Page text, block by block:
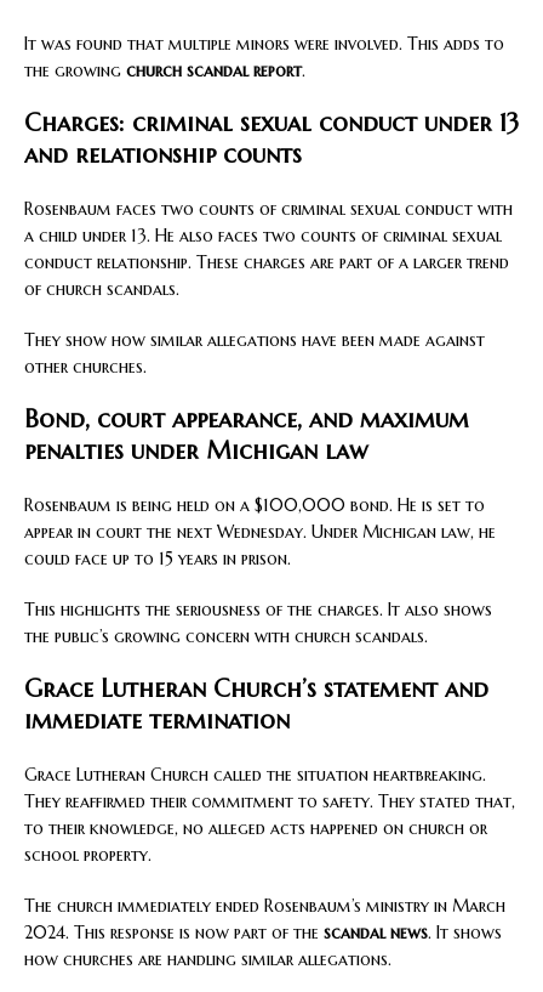
It was found that multiple minors were involved. This adds to
the growing church scandal report.
Charges: criminal sexual conduct under 13
and relationship counts
Rosenbaum faces two counts of criminal sexual conduct with
a child under 13. He also faces two counts of criminal sexual
conduct relationship. These charges are part of a larger trend
of church scandals.
They show how similar allegations have been made against
other churches.
Bond, court appearance, and maximum
penalties under Michigan law
Rosenbaum is being held on a $100,000 bond. He is set to
appear in court the next Wednesday. Under Michigan law, he
could face up to 15 years in prison.
This highlights the seriousness of the charges. It also shows
the public’s growing concern with church scandals.
Grace Lutheran Church’s statement and
immediate termination
Grace Lutheran Church called the situation heartbreaking.
They reaffirmed their commitment to safety. They stated that,
to their knowledge, no alleged acts happened on church or
school property.
The church immediately ended Rosenbaum’s ministry in March
2024. This response is now part of the scandal news. It shows
how churches are handling similar allegations.